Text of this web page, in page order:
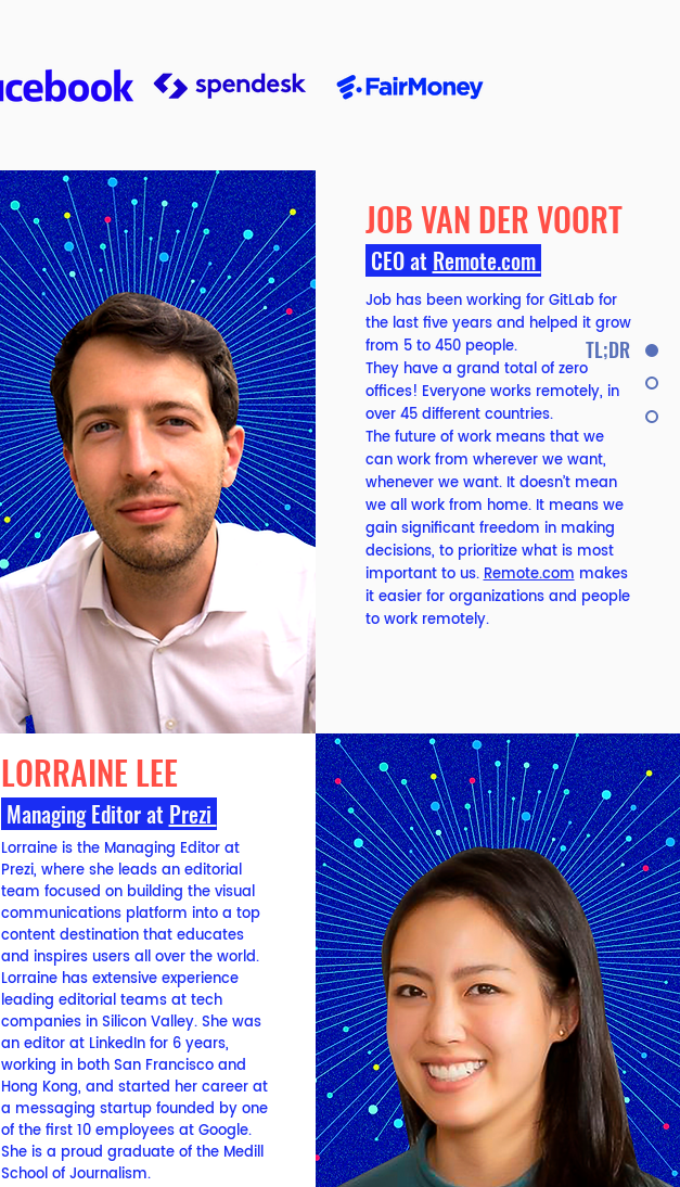
TL;DR
JOB VAN DER VOORT
CEO at Remote.com
Job has been working for GitLab for
the last five years and helped it grow
from 5 to 450 people.
They have a grand total of zero
offices! Everyone works remotely, in
over 45 different countries.
The future of work means that we
can work from wherever we want,
whenever we want. It doesn’t mean
we all work from home. It means we
gain significant freedom in making
decisions, to prioritize what is most
important to us.Remote.commakes
it easier for organizations and people
to work remotely.
LORRAINE LEE
Managing Editorat Prezi
Lorraine is the Managing Editor at
Prezi, where she leads an editorial
team focused on building the visual
communications platform into a top
content destination that educates
and inspires users all over the world.
Lorraine has extensive experience
leading editorial teams at tech
companies in Silicon Valley. She was
an editor at LinkedIn for 6 years,
working in both San Francisco and
Hong Kong, and started her career at
a messaging startup founded by one
of the first 10 employees at Google.
She is a proud graduate of the Medill
School of Journalism.